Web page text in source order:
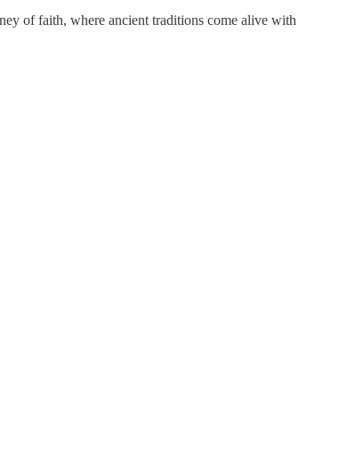
of faith, where ancient traditions come alive with